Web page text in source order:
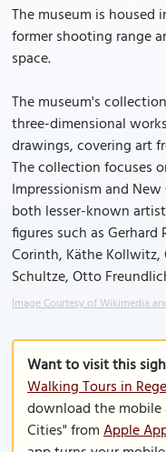
The museum is
former shooting range
space.
The museum's
three-dimensional
drawings, covering art
The collection focuses
Impressionism and
both lesser-known
figures such as Gerhard
Corinth, Käthe Kollwitz,
Schultze, Otto
Image Courtesy of Wikimedia
Want to visit this
Walking Tours in
download the mobile
Cities" fromApple